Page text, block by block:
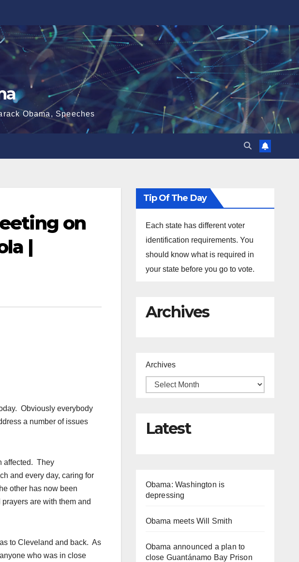
Obama, Speeches
on
|
Obviously everybody
a number of issues
affected. They
and every day, caring for
other has now been
are with them and
to Cleveland and back. As
who was in close
Tip Of The Day
Each state has different voter
identification requirements. You
should know what is required in
your state before you go to vote.
Archives
Archives
Latest
Obama: Washington is
depressing
Obama meets Will Smith
Obama announced a plan to
close Guantánamo Bay Prison